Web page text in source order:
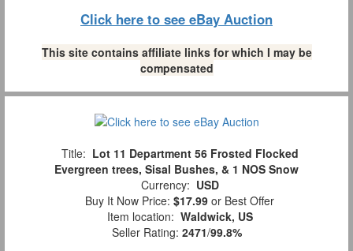
Click here to see eBay Auction
This site contains affiliate links for which I may be
compensated
Title: Lot 11 Department 56 Frosted Flocked
Evergreen trees, Sisal Bushes, & 1 NOS Snow
Currency: USD
Buy It Now Price: $17.99 or Best Offer
Item location: Waldwick, US
Seller Rating: 2471/99.8%